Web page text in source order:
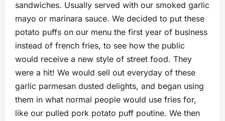
sandwiches. Usually served with our smoked garlic
mayo or marinara sauce. We decided to put these
potato puffs on our menu the first year of business
instead of french fries, to see how the public
would receive a new style of street food. They
were a hit! We would sell out everyday of these
garlic parmesan dusted delights, and began using
them in what normal people would use fries for,
like our pulled pork potato puff poutine. We then